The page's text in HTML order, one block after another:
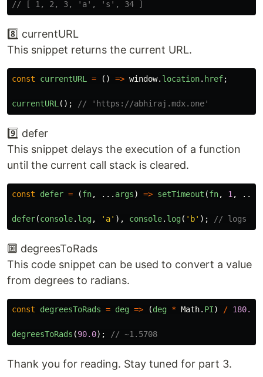
// [ 1, 2, 3, 'a', 's', 34 ]
8️⃣ currentURL
This snippet returns the current URL.
const currentURL = () => window. location. href;
currentURL (); // 'https://abhiraj.mdx.one'
9️⃣ defer
This snippet delays the execution of a function
until the current call stack is cleared.
const defer = (fn, ... args) => setTimeout (fn, 1 , ...
defer(console. log, ' a' ), console. log( ' b' ); // logs
🔟 degreesToRads
This code snippet can be used to convert a value
from degrees to radians.
const degreesToRads = deg => (deg * Math. PI) / 180.0
degreesToRads (90.0); // ~1.5708
Thank you for reading. Stay tuned for part 3.